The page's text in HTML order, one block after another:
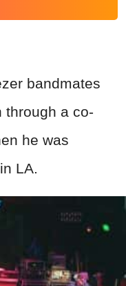
bandmates
through a co-
he was
LA.